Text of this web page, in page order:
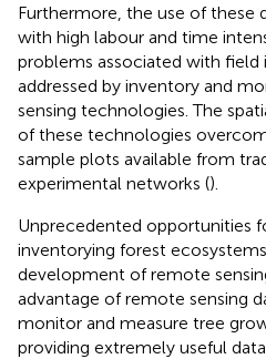
Furthermore, the use of these
with high labour and time
problems associated with field
addressed by inventory and
sensing technologies. The
of these technologies
sample plots available from
experimental networks ().
Unprecedented opportunities
inventorying forest
development of remote
advantage of remote sensing
monitor and measure tree
providing extremely useful